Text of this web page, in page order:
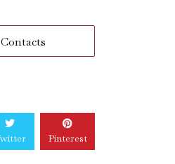
Contacts
Pinterest